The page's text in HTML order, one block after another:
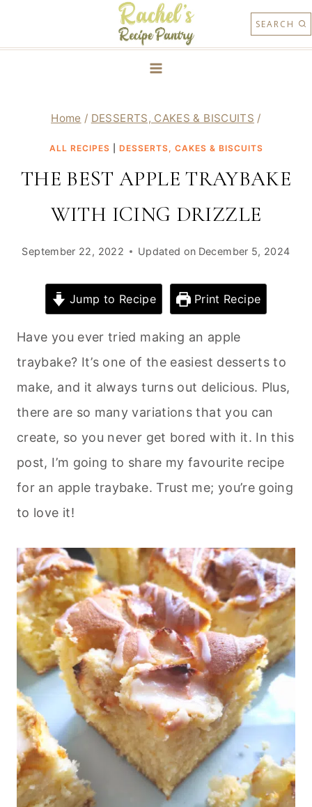
SEARCH
Home / DESSERTS, CAKES & BISCUITS /
ALL RECIPES DESSERTS, CAKES & BISCUITS
THE BEST APPLE TRAYBAKE
WITH ICING DRIZZLE
September 22, 2022 Updated on December 5, 2024
Jump to Recipe Print Recipe
Have you ever tried making an apple
traybake? It’s one of the easiest desserts to
make, and it always turns out delicious. Plus,
there are so many variations that you can
create, so you never get bored with it. In this
post, I’m going to share my favourite recipe
for an apple traybake. Trust me; you’re going
to love it!